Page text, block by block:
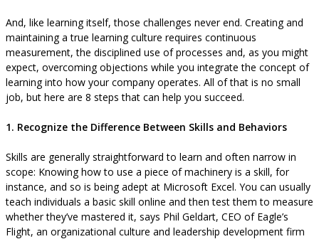
And, like learning itself, those challenges never end. Creating and
maintaining a true learning culture requires continuous
measurement, the disciplined use of processes and, as you might
expect, overcoming objections while you integrate the concept of
learning into how your company operates. All of that is no small
job, but here are 8 steps that can help you succeed.
1. Recognize the Difference Between Skills and Behaviors
Skills are generally straightforward to learn and often narrow in
scope: Knowing how to use a piece of machinery is a skill, for
instance, and so is being adept at Microsoft Excel. You can usually
teach individuals a basic skill online and then test them to measure
whether they’ve mastered it, says Phil Geldart, CEO of Eagle’s
Flight, an organizational culture and leadership development firm